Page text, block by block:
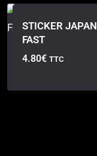
STICKER
FAST
4.80€ TTC